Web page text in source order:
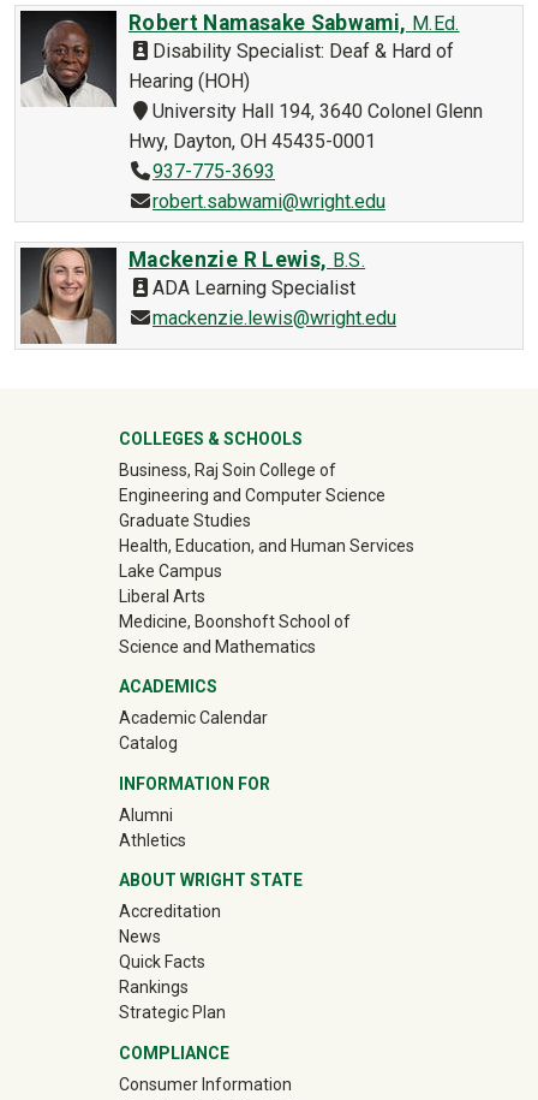
Robert Namasake Sabwami, M.Ed.
Disability Specialist: Deaf & Hard of
Hearing (HOH)
University Hall 194, 3640 Colonel Glenn
Hwy, Dayton, OH 45435-0001
937-775-3693
robert.sabwami@wright.edu
Mackenzie R Lewis, B.S.
ADA Learning Specialist
mackenzie.lewis@wright.edu
University Mega Footer
COLLEGES & SCHOOLS
Business, Raj Soin College of
Engineering and Computer Science
Graduate Studies
Health, Education, and Human Services
Lake Campus
Liberal Arts
Medicine, Boonshoft School of
Science and Mathematics
ACADEMICS
Academic Calendar
Catalog
INFORMATION FOR
Alumni(off-site)
Athletics(off-site)
ABOUT WRIGHT STATE
Accreditation
News
Quick Facts
Rankings
Strategic Plan
COMPLIANCE
Consumer Information